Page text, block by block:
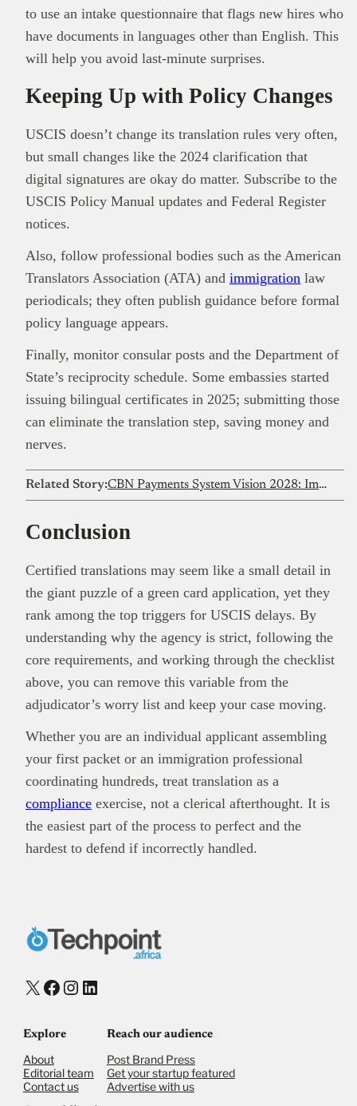
to use an intake questionnaire that flags new hires who
have documents in languages other than English. This
will help you avoid last-minute surprises.
Keeping Up with Policy Changes
USCIS doesn’t change its translation rules very often,
but small changes like the 2024 clarification that
digital signatures are okay do matter. Subscribe to the
USCIS Policy Manual updates and Federal Register
notices.
Also, follow professional bodies such as the American
Translators Association (ATA) and immigration law
periodicals; they often publish guidance before formal
policy language appears.
Finally, monitor consular posts and the Department of
State’s reciprocity schedule. Some embassies started
issuing bilingual certificates in 2025; submitting those
can eliminate the translation step, saving money and
nerves.
Related Story: CBN Payments System Vision 2028: Impact on Nigeria’s digital economy
Conclusion
Certified translations may seem like a small detail in
the giant puzzle of a green card application, yet they
rank among the top triggers for USCIS delays. By
understanding why the agency is strict, following the
core requirements, and working through the checklist
above, you can remove this variable from the
adjudicator’s worry list and keep your case moving.
Whether you are an individual applicant assembling
your first packet or an immigration professional
coordinating hundreds, treat translation as a
compliance exercise, not a clerical afterthought. It is
the easiest part of the process to perfect and the
hardest to defend if incorrectly handled.
X Facebook
Instagram
LinkedIn
Explore
About
Editorial team
Contact us
Reach our audience
Post Brand Press
Get your startup featured
Advertise with us